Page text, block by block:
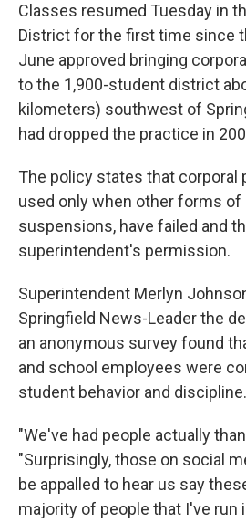
Classes resumed Tuesday in
District for the first time since
June approved bringing
to the 1,900-student district
kilometers) southwest of
had dropped the practice in
The policy states that corporal
used only when other forms of
suspensions, have failed and
superintendent's permission.
Superintendent Merlyn
Springfield News-Leader the
an anonymous survey found
and school employees were
student behavior and discipline.
"We've had people actually
"Surprisingly, those on social
be appalled to hear us say
majority of people that I've run